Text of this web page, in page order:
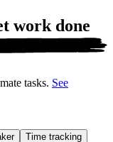
work done
tasks. See
Time tracking